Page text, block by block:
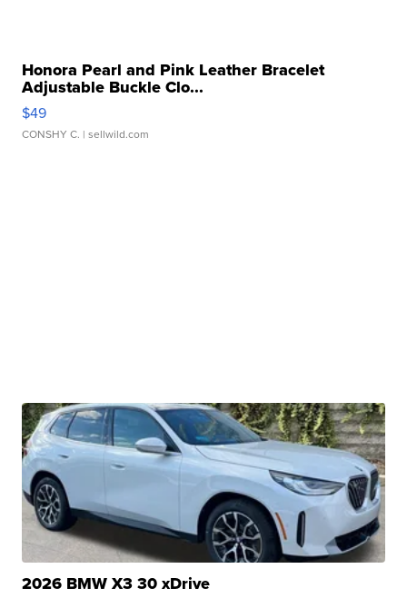
Honora Pearl and Pink Leather Bracelet
Adjustable Buckle Clo...
$49
CONSHY C. | sellwild.com
2026 BMW X3 30 xDrive